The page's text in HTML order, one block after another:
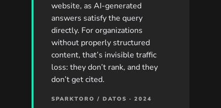
website, as AI-generated
answers satisfy the query
directly. For organizations
without properly structured
content, that’s invisible traffic
loss: they don’t rank, and they
don’t get cited.
SPARKTORO / DATOS · 2024